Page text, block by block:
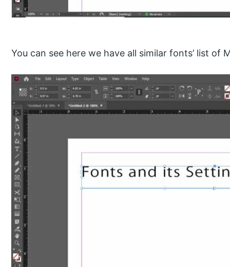
You can see here we have all similar fonts’ list of